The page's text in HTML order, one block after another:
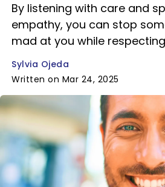
By listening with care and
empathy, you can stop
mad at you while
Sylvia Ojeda
Written on Mar 24, 2025